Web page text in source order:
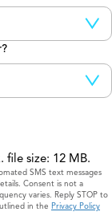
file size: 12 MB.
SMS text messages
Consent is not a
varies. Reply STOP to
in the Privacy Policy